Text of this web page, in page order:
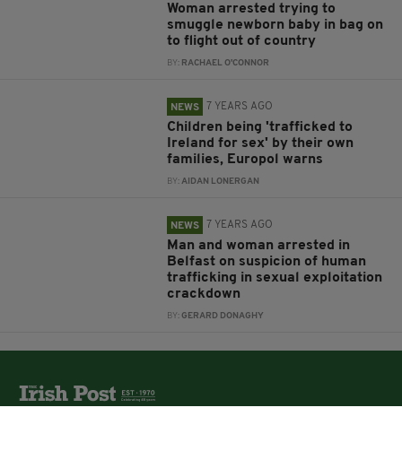
Woman arrested trying to
smuggle newborn baby in bag on
to flight out of country
BY: RACHAEL O'CONNOR
NEWS 7 YEARS AGO
Children being 'trafficked to
Ireland for sex' by their own
families, Europol warns
BY:AIDAN LONERGAN
NEWS 7 YEARS AGO
Man and woman arrested in
Belfast on suspicion of human
trafficking in sexual exploitation
crackdown
BY:GERARD DONAGHY